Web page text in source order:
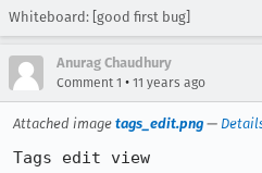
Whiteboard: [good first bug]
Anurag Chaudhury
Comment 1 • 11 years ago
Attached image tags_edit.png —
Tags edit view